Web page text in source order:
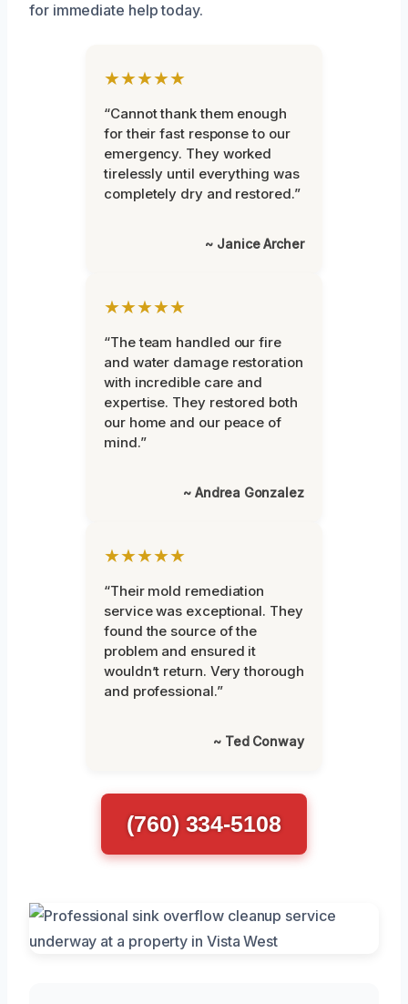
for immediate help today.
★★★★★
“Cannot thank them enough
for their fast response to our
emergency. They worked
tirelessly until everything was
completely dry and restored.”
~ Janice Archer
★★★★★
“The team handled our fire
and water damage restoration
with incredible care and
expertise. They restored both
our home and our peace of
mind.”
~ Andrea Gonzalez
★★★★★
“Their mold remediation
service was exceptional. They
found the source of the
problem and ensured it
wouldn’t return. Very thorough
and professional.”
~ Ted Conway
(760) 334-5108